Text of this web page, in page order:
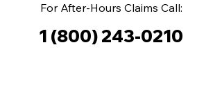
For After-Hours Claims Call:
1 (800) 243-0210